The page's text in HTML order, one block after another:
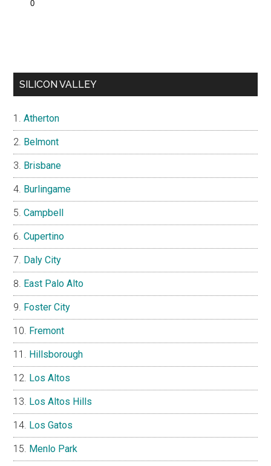
SILICON VALLEY
Atherton
Belmont
Brisbane
Burlingame
Campbell
Cupertino
Daly City
East Palo Alto
Foster City
Fremont
Hillsborough
Los Altos
Los Altos Hills
Los Gatos
Menlo Park